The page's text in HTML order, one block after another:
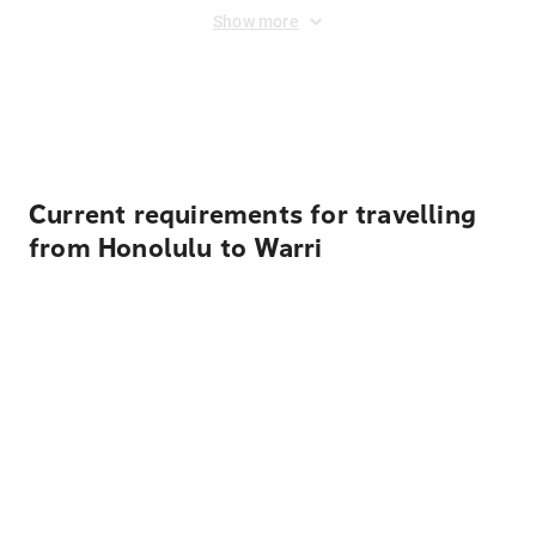
Show more
Current requirements for travelling
from Honolulu to Warri